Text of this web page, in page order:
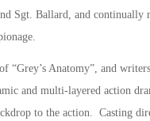
Sgt. Ballard, and
“Grey’s Anatomy”, and
and multi-layered action
to the action. Casting